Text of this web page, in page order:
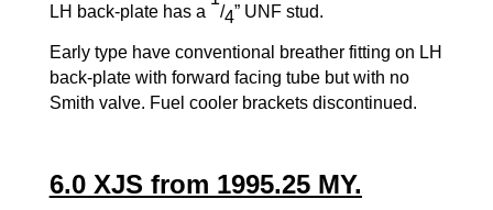
LH back-plate has a /4” UNF stud.
Early type have conventional breather fitting on LH
back-plate with forward facing tube but with no
Smith valve. Fuel cooler brackets discontinued.
6.0 XJS from 1995.25 MY.